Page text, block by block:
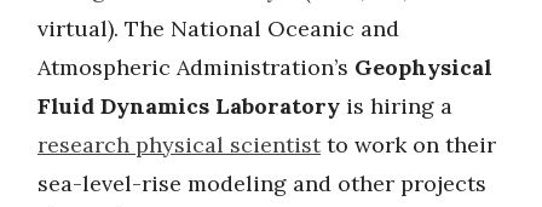
virtual). The National Oceanic and
Atmospheric Administration’s Geophysical
Fluid Dynamics Laboratory is hiring a
research physical scientistto work on their
sea-level-rise modeling and other projects